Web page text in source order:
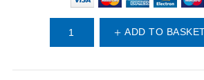
ADD TO